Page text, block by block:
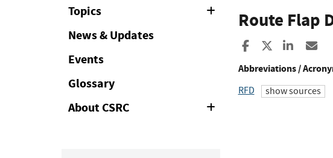
Topics
News & Updates
Events
Glossary
About CSRC
Route Flap
Share to Facebook
Share to X
Share
Abbreviations /
RFD show sources